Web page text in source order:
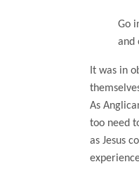
Go
and
It was in
As
too need
as Jesus